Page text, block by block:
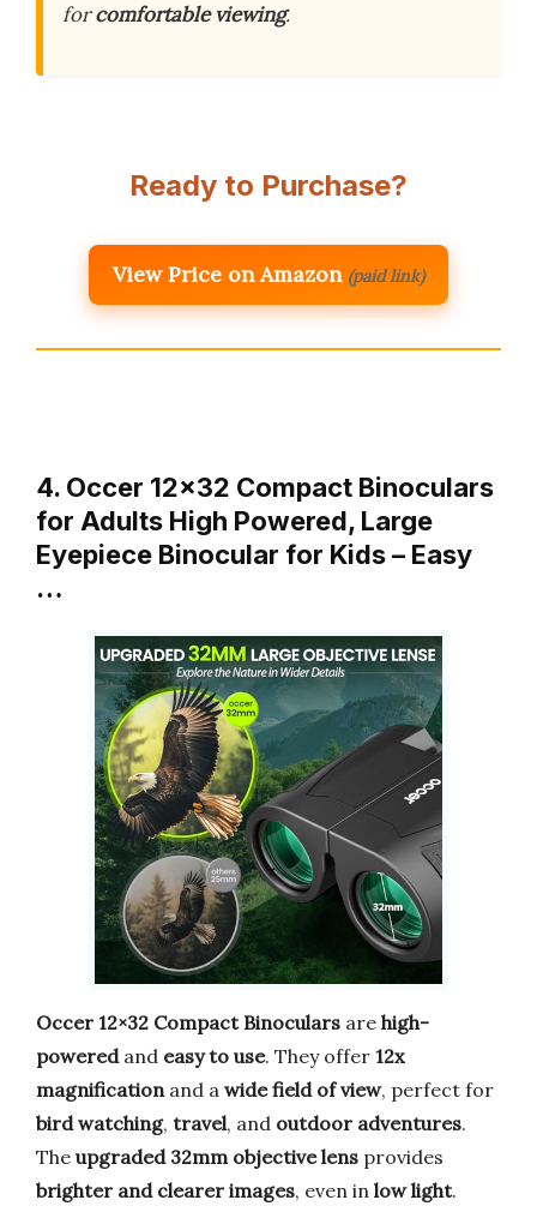
forcomfortable viewing.
Ready to Purchase?
View Price on Amazon (paid link)
4. Occer 12×32 Compact Binoculars
for Adults High Powered, Large
Eyepiece Binocular for Kids – Easy
…
Occer 12×32 Compact Binoculars are high-
poweredand easy to use. They offer 12x
magnificationand a wide field of view, perfect for
bird watching, travel, and outdoor adventures.
The upgraded 32mm objective lens provides
brighter and clearer images, even in low light.